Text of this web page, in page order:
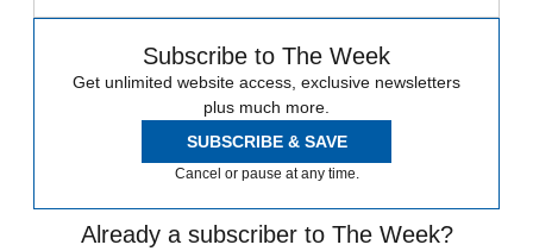
Subscribe to The Week
Get unlimited website access, exclusive newsletters
plus much more.
SUBSCRIBE & SAVE
Cancel or pause at any time.
Already a subscriber to The Week?